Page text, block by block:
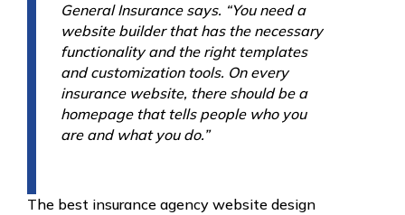
General Insurance says. “You need a
website builder that has the necessary
functionality and the right templates
and customization tools. On every
insurance website, there should be a
homepage that tells people who you
are and what you do.”
The best insurance agency website design